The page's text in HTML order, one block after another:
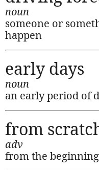
noun
someone or
happen
early days
noun
an early period of
from
adv
from the beginning